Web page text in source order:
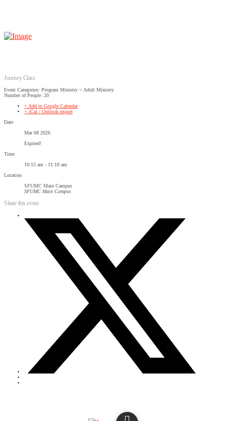
Journey Class
Event Categories: Program Ministry > Adult Ministry
Number of People: 20
+ Add to Google Calendar
+ iCal / Outlook export
Date
Mar 08 2026
Expired!
Time
10:15 am - 11:10 am
Location
SFUMC Main Campus
SFUMC Main Campus
Share this event